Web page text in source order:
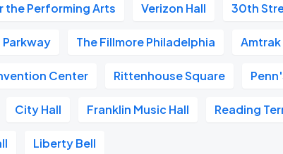
the Performing Arts Verizon Hall 30th
Parkway The Fillmore Philadelphia
Center Rittenhouse Square
City Hall Franklin Music Hall Reading
Liberty Bell